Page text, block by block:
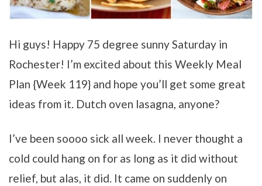
Hi guys! Happy 75 degree sunny Saturday in
Rochester! I’m excited about this Weekly Meal
Plan {Week 119} and hope you’ll get some great
ideas from it. Dutch oven lasagna, anyone?
I’ve been soooo sick all week. I never thought a
cold could hang on for as long as it did without
relief, but alas, it did. It came on suddenly on